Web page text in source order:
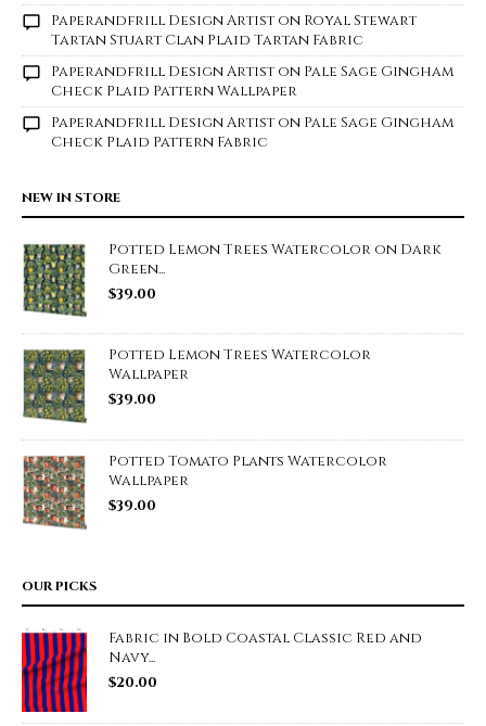
Paperandfrill Design Artiston Royal Stewart
Tartan Stuart Clan Plaid Tartan Fabric
Paperandfrill Design Artiston Pale Sage Gingham
Check Plaid Pattern Wallpaper
Paperandfrill Design Artiston Pale Sage Gingham
Check Plaid Pattern Fabric
NEW IN STORE
Potted Lemon Trees Watercolor on Dark
Green...
$39.00
Potted Lemon Trees Watercolor
Wallpaper
$39.00
Potted Tomato Plants Watercolor
Wallpaper
$39.00
OUR PICKS
Fabric in Bold Coastal Classic Red and
Navy...
$20.00